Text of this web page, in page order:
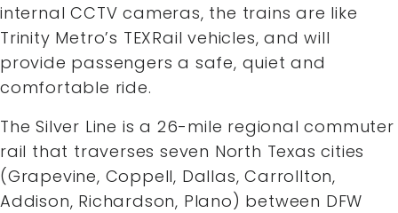
internal CCTV cameras, the trains are like
Trinity Metro’s TEXRail vehicles, and will
provide passengers a safe, quiet and
comfortable ride.
The Silver Line is a 26-mile regional commuter
rail that traverses seven North Texas cities
(Grapevine, Coppell, Dallas, Carrollton,
Addison, Richardson, Plano) between DFW